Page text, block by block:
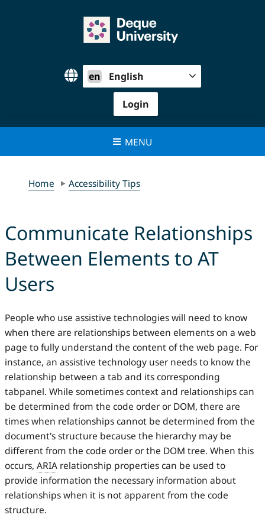
en English
Login
MENU
Home Accessibility Tips
Communicate Relationships
Between Elements to AT
Users
People who use assistive technologies will need to know
when there are relationships between elements on a web
page to fully understand the content of the web page. For
instance, an assistive technology user needs to know the
relationship between a tab and its corresponding
tabpanel. While sometimes context and relationships can
be determined from the code order or DOM, there are
times when relationships cannot be determined from the
document's structure because the hierarchy may be
different from the code order or the DOM tree. When this
occurs, ARIA relationship properties can be used to
provide information the necessary information about
relationships when it is not apparent from the code
structure.